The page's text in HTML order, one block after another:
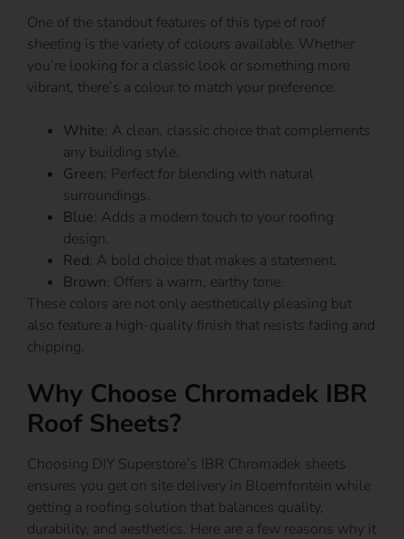
One of the standout features of this type of roof
sheeting is the variety of colours available. Whether
you’re looking for a classic look or something more
vibrant, there’s a colour to match your preference.
White: A clean, classic choice that complements
any building style.
Green: Perfect for blending with natural
surroundings.
Blue: Adds a modern touch to your roofing
design.
Red: A bold choice that makes a statement.
Brown: Offers a warm, earthy tone.
These colors are not only aesthetically pleasing but
also feature a high-quality finish that resists fading and
chipping.
Why Choose Chromadek IBR
Roof Sheets?
Choosing DIY Superstore’s IBR Chromadek sheets
ensures you get on site delivery in Bloemfontein while
getting a roofing solution that balances quality,
durability, and aesthetics. Here are a few reasons why it